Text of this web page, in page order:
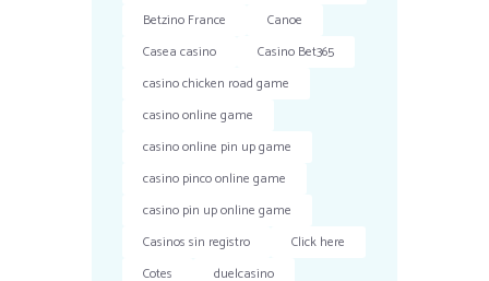
Betzino France
Canoe
Casea casino
Casino Bet365
casino chicken road game
casino online game
casino online pin up game
casino pinco online game
casino pin up online game
Casinos sin registro
Click here
Cotes
duelcasino